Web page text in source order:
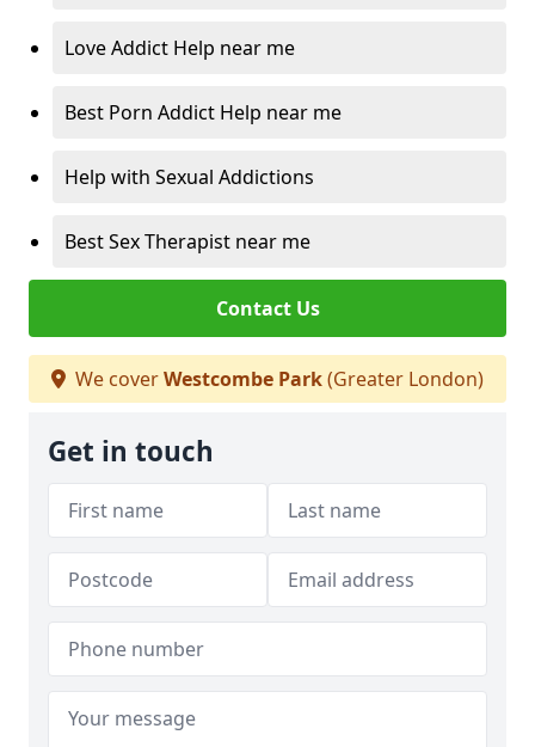
Love Addict Help near me
Best Porn Addict Help near me
Help with Sexual Addictions
Best Sex Therapist near me
Contact Us
We coverWestcombe Park(Greater London)
Get in touch